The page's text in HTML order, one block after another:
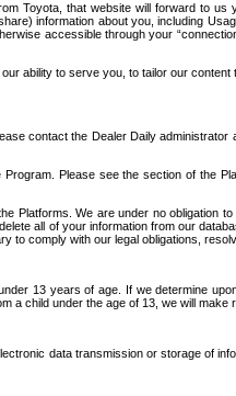
Toyota, that website will forward to
information about you, including
accessible through your
ability to serve you, to tailor our
contact the Dealer Daily
Please see the section of the
We are under no obligation
all of your information from our
comply with our legal obligations,
13 years of age. If we determine
child under the age of 13, we will
data transmission or storage of